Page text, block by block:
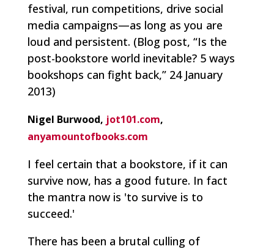
festival, run competitions, drive social
media campaigns—as long as you are
loud and persistent. (Blog post, “Is the
post-bookstore world inevitable? 5 ways
bookshops can fight back,” 24 January
2013)
Nigel Burwood, jot101.com,
anyamountofbooks.com
I feel certain that a bookstore, if it can
survive now, has a good future. In fact
the mantra now is 'to survive is to
succeed.'
There has been a brutal culling of